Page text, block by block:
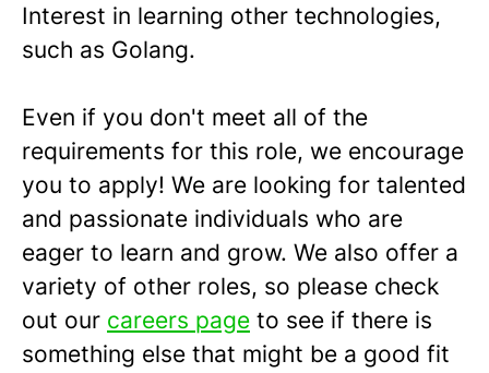
Interest in learning other technologies,
such as Golang.
Even if you don't meet all of the
requirements for this role, we encourage
you to apply! We are looking for talented
and passionate individuals who are
eager to learn and grow. We also offer a
variety of other roles, so please check
out our careers page to see if there is
something else that might be a good fit